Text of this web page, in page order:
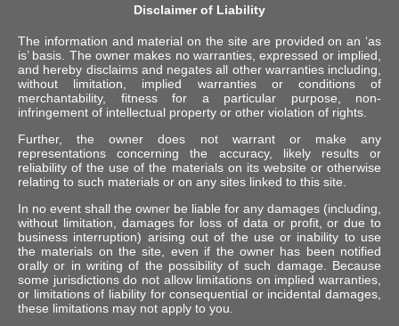
Disclaimer of Liability
The information and material on the site are provided on an ‘as
is’ basis. The owner makes no warranties, expressed or implied,
and hereby disclaims and negates all other warranties including,
without limitation, implied warranties or conditions of
merchantability, fitness for a particular purpose, non-
infringement of intellectual property or other violation of rights.
Further, the owner does not warrant or make any
representations concerning the accuracy, likely results or
reliability of the use of the materials on its website or otherwise
relating to such materials or on any sites linked to this site.
In no event shall the owner be liable for any damages (including,
without limitation, damages for loss of data or profit, or due to
business interruption) arising out of the use or inability to use
the materials on the site, even if the owner has been notified
orally or in writing of the possibility of such damage. Because
some jurisdictions do not allow limitations on implied warranties,
or limitations of liability for consequential or incidental damages,
these limitations may not apply to you.